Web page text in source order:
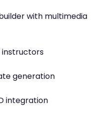
with multimedia
instructors
generation
integration